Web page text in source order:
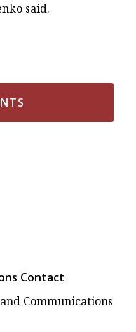
said.
Contact
Communications